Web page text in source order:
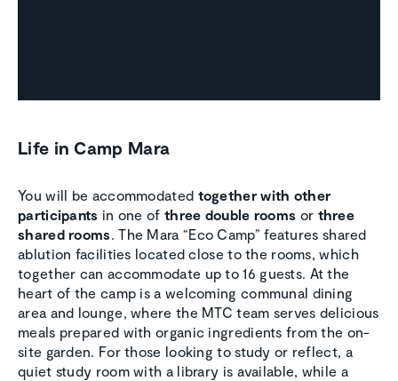
Life in Camp Mara
You will be accommodated together with other
participants in one of three double rooms or three
shared rooms. The Mara “Eco Camp” features shared
ablution facilities located close to the rooms, which
together can accommodate up to 16 guests. At the
heart of the camp is a welcoming communal dining
area and lounge, where the MTC team serves delicious
meals prepared with organic ingredients from the on-
site garden. For those looking to study or reflect, a
quiet study room with a library is available, while a